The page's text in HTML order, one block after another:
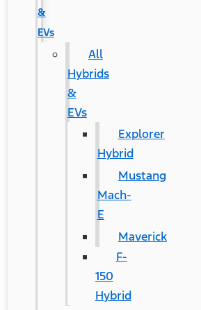
&
EVs
All
Hybrids
&
EVs
Explorer
Hybrid
Mustang
Mach-
E
Maverick
F-
150
Hybrid